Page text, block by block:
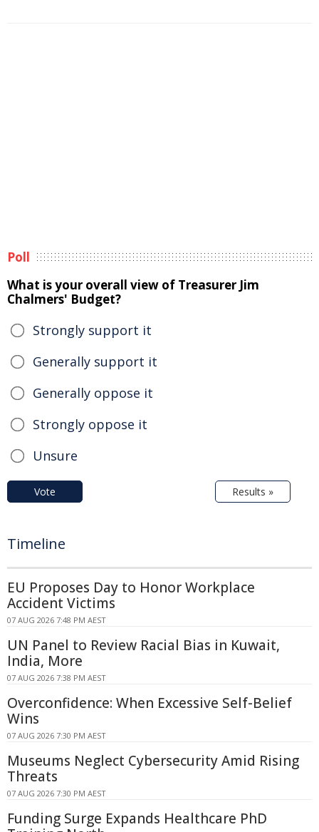
Poll
What is your overall view of Treasurer Jim
Chalmers' Budget?
Strongly support it
Generally support it
Generally oppose it
Strongly oppose it
Unsure
Vote Results »
Timeline
EU Proposes Day to Honor Workplace
Accident Victims
07 AUG 2026 7:48 PM AEST
UN Panel to Review Racial Bias in Kuwait,
India, More
07 AUG 2026 7:38 PM AEST
Overconfidence: When Excessive Self-Belief
Wins
07 AUG 2026 7:30 PM AEST
Museums Neglect Cybersecurity Amid Rising
Threats
07 AUG 2026 7:30 PM AEST
Funding Surge Expands Healthcare PhD